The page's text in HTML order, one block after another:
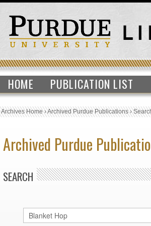
HOME PUBLICATION LIST
Archives Home›Archived Purdue Publications›
Archived Purdue
SEARCH